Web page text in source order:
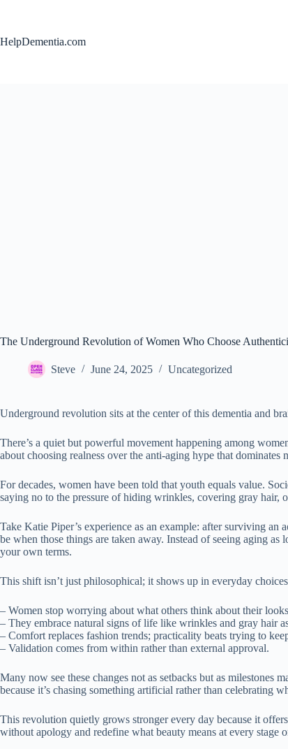
HelpDementia.com
The Underground Revolution of Women Who Choose
Steve June 24, 2025 Uncategorized
Underground revolution sits at the center of this dementia and
There’s a quiet but powerful movement happening among
about choosing realness over the anti-aging hype that dominates
For decades, women have been told that youth equals value.
saying no to the pressure of hiding wrinkles, covering gray hair,
Take Katie Piper’s experience as an example: after surviving
be when those things are taken away. Instead of seeing aging
your own terms.
This shift isn’t just philosophical; it shows up in everyday
– Women stop worrying about what others think about their
– They embrace natural signs of life like wrinkles and gray hair
– Comfort replaces fashion trends; practicality beats trying to
– Validation comes from within rather than external approval.
Many now see these changes not as setbacks but as milestones
because it’s chasing something artificial rather than celebrating
This revolution quietly grows stronger every day because it
without apology and redefine what beauty means at every stage